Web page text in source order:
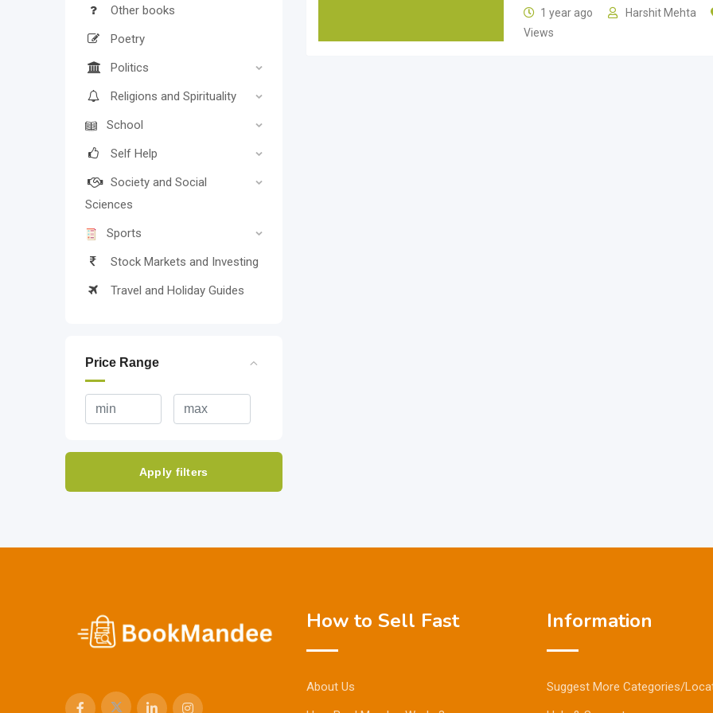
Other books
Poetry
Politics
Religions and Spirituality
School
Self Help
Society and Social
Sciences
Sports
Stock Markets and Investing
Travel and Holiday Guides
Price Range
Apply filters
1 year ago
Harshit Mehta
Views
How to Sell Fast
About Us
Information
Suggest More Categories/